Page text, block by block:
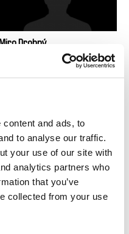
and ads, to
to analyse our traffic.
your use of our site with
analytics partners who
that you’ve
collected from your use
Drobný
Drzewiecki